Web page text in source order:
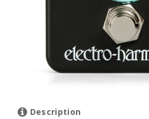
Description